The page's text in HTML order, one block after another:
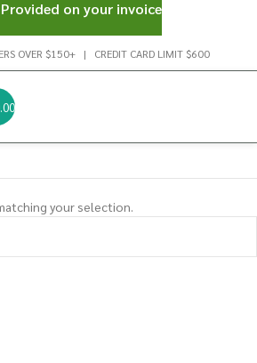
OVER $150+ | CREDIT CARD LIMIT $600
your selection.
on your invoice